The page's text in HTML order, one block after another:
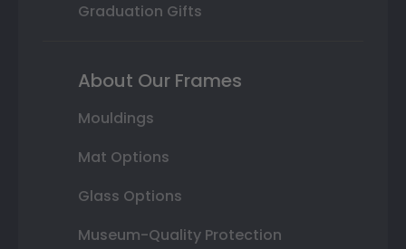
Graduation Gifts
About Our Frames
Mouldings
Mat Options
Glass Options
Museum-Quality Protection